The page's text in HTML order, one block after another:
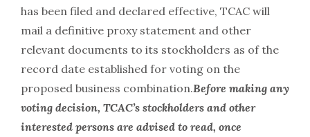
has been filed and declared effective, TCAC will
mail a definitive proxy statement and other
relevant documents to its stockholders as of the
record date established for voting on the
proposed business combination.Before making any
voting decision, TCAC’s stockholders and other
interested persons are advised to read, once